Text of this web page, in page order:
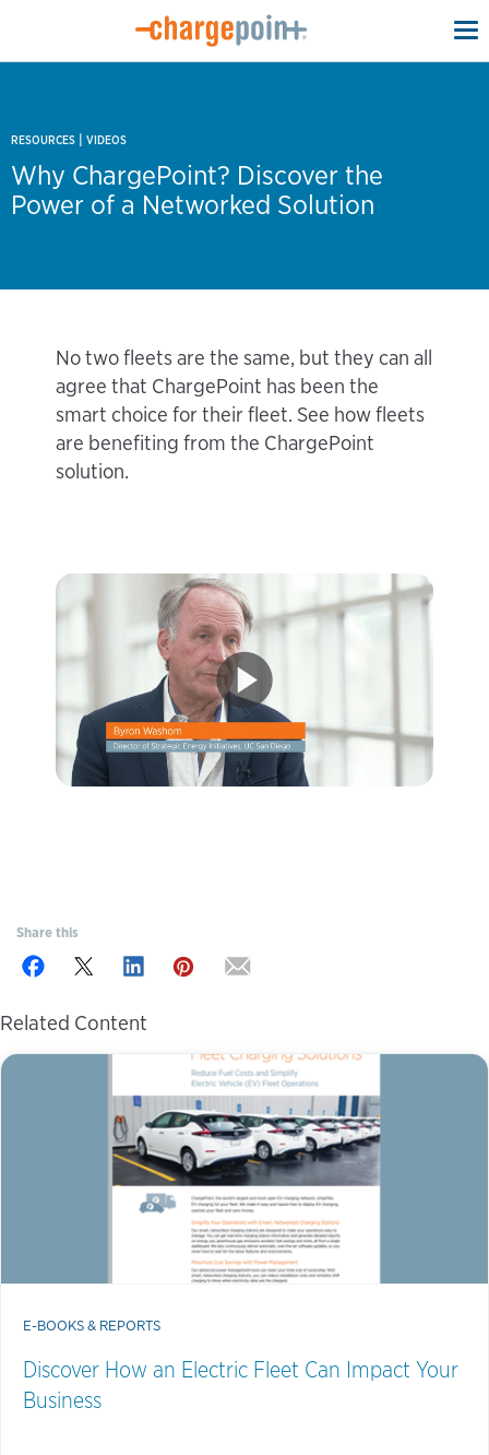
RESOURCES | VIDEOS
Why ChargePoint? Discover the
Power of a Networked Solution
No two fleets are the same, but they can all
agree that ChargePoint has been the
smart choice for their fleet. See how fleets
are benefiting from the ChargePoint
solution.
Share this
Related Content
E-BOOKS & REPORTS
Discover How an Electric Fleet Can Impact Your
Business